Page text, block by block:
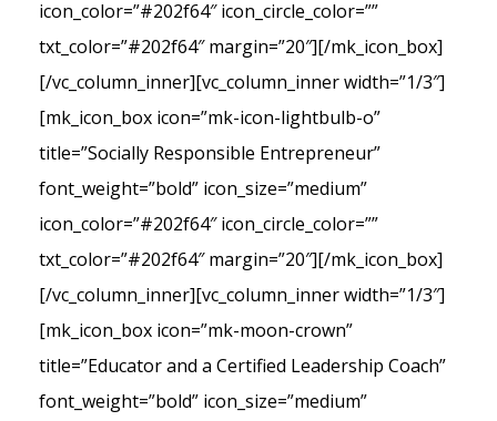
icon_color=”#202f64″ icon_circle_color=””
txt_color=”#202f64″ margin=”20″][/mk_icon_box]
[/vc_column_inner][vc_column_inner width=”1/3″]
[mk_icon_box icon=”mk-icon-lightbulb-o”
title=”Socially Responsible Entrepreneur”
font_weight=”bold” icon_size=”medium”
icon_color=”#202f64″ icon_circle_color=””
txt_color=”#202f64″ margin=”20″][/mk_icon_box]
[/vc_column_inner][vc_column_inner width=”1/3″]
[mk_icon_box icon=”mk-moon-crown”
title=”Educator and a Certified Leadership Coach”
font_weight=”bold” icon_size=”medium”